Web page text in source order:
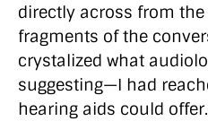
directly across from
fragments of the
crystalized what
suggesting—I had
hearing aids could offer.